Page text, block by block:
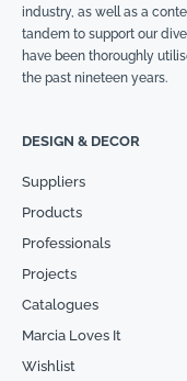
industry, as well as a
tandem to support our
have been thoroughly
the past nineteen years.
DESIGN & DECOR
Suppliers
Products
Professionals
Projects
Catalogues
Marcia Loves It
Wishlist